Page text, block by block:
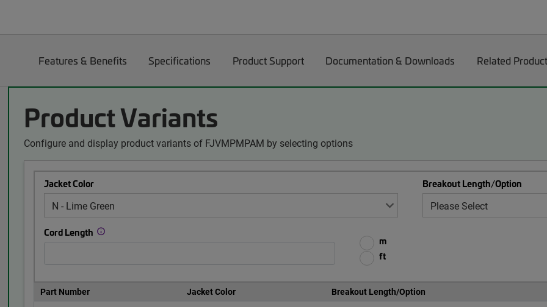
Features & Benefits Specifications Product Support Documentation & Downloads Related
Product Variants
Configure and display product variants of FJVMPMPAM by selecting options
Jacket Color Breakout Length/Option
Cord Length
m
ft
Part Number Jacket Color Breakout Length/Option